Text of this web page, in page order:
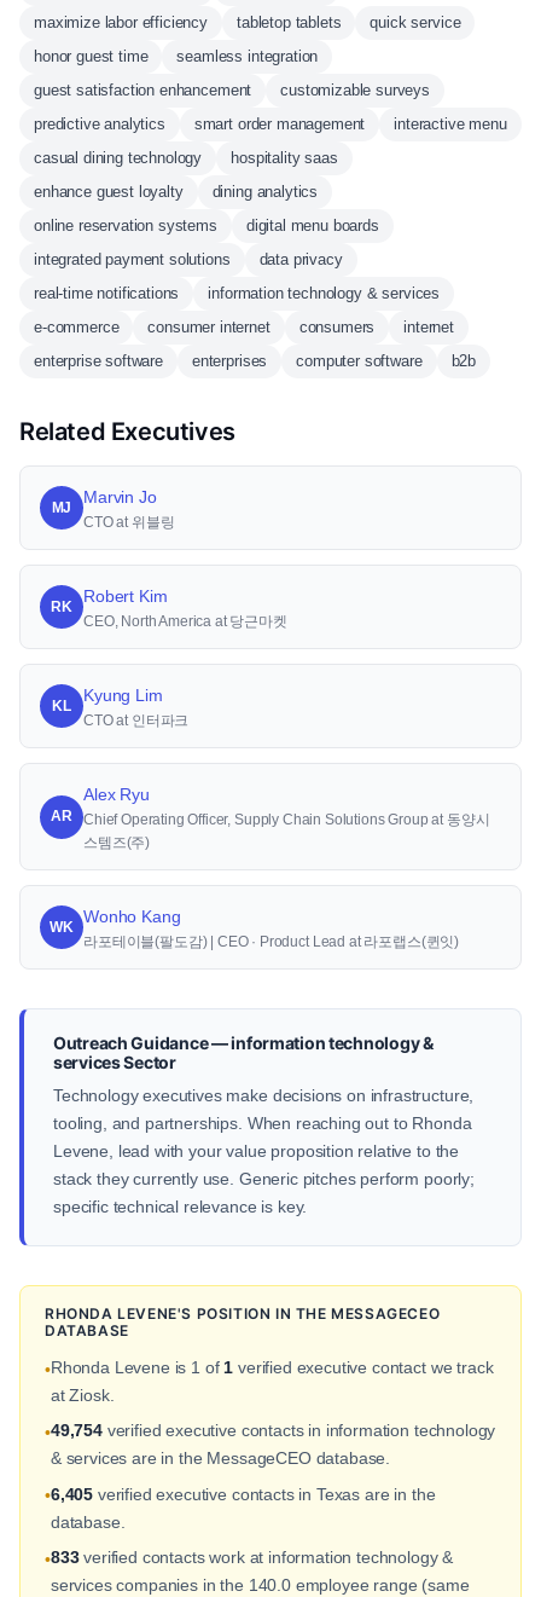
maximize labor efficiency tabletop tablets
quick service
honor guest time
seamless integration
guest satisfaction enhancement
customizable surveys
predictive analytics
smart order management
interactive menu
casual dining technology
hospitality saas
enhance guest loyalty
dining analytics
online reservation systems
digital menu boards
integrated payment solutions
data privacy
real-time notifications
information technology & services
e-commerce
consumer internet consumers
internet
enterprise software
enterprises computer software b2b
Related Executives
MJ
Marvin Jo
CTO at 위블링
RK
Robert Kim
CEO, North America at 당근마켓
KL
Kyung Lim
CTO at 인터파크
AR
Alex Ryu
Chief Operating Officer, Supply Chain Solutions Group at 동양시
스템즈(주)
WK
Wonho Kang
라포테이블(팔도감) | CEO · Product Lead at 라포랩스(퀸잇)
Outreach Guidance — information technology &
services Sector
Technology executives make decisions on infrastructure,
tooling, and partnerships. When reaching out to Rhonda
Levene, lead with your value proposition relative to the
stack they currently use. Generic pitches perform poorly;
specific technical relevance is key.
RHONDA LEVENE'S POSITION IN THE MESSAGECEO
DATABASE
•Rhonda Levene is 1 of 1 verified executive contact we track
at Ziosk.
•49,754verified executive contacts in information technology
& services are in the MessageCEO database.
•6,405 verified executive contacts in Texas are in the
database.
•833verified contacts work at information technology &
services companies in the 140.0 employee range (same